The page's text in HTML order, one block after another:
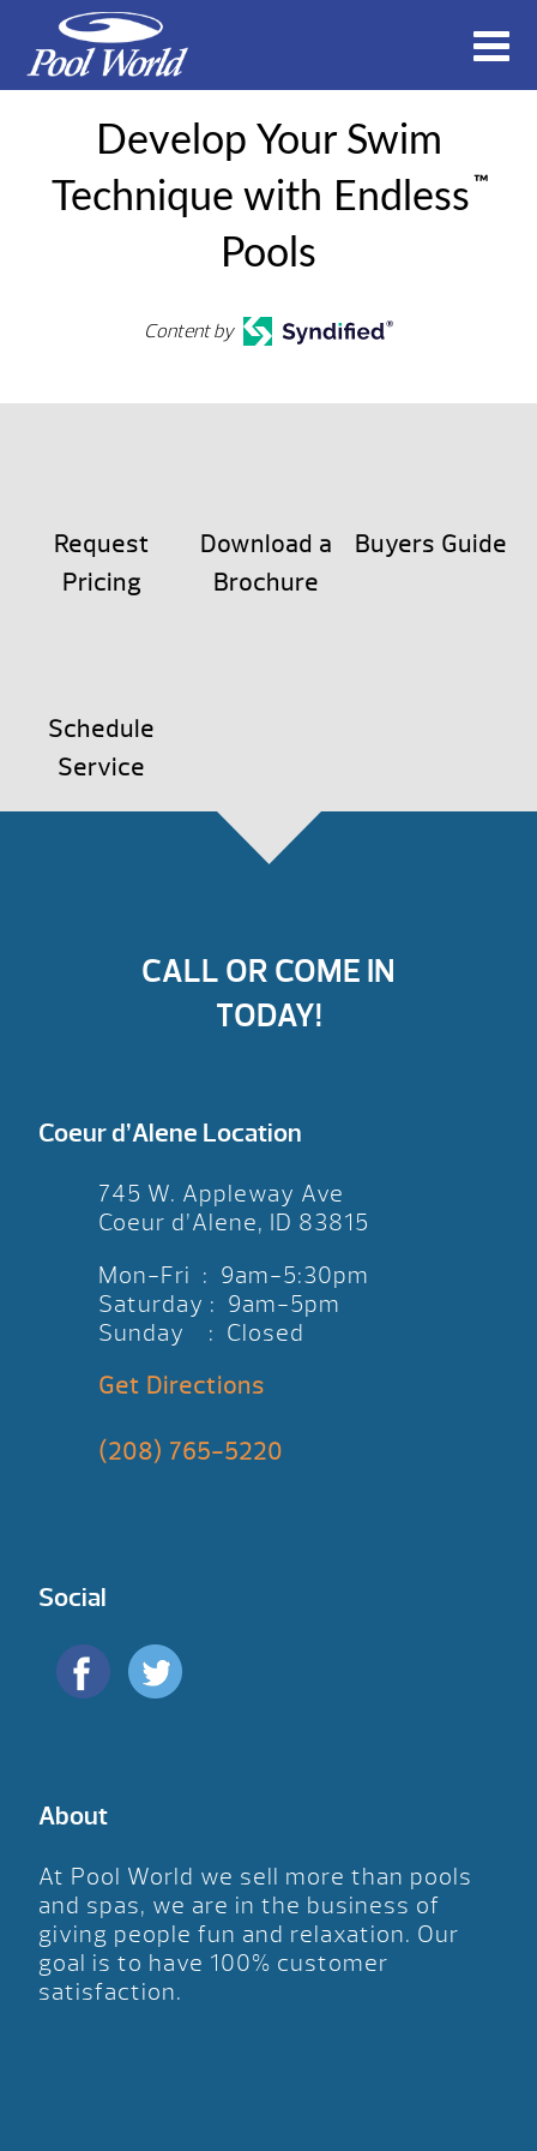
Develop Your Swim
Technique with Endless ™
Pools
Content by
Request
Pricing
Download a
Brochure
Buyers Guide
Schedule
Service
CALL OR COME IN
TODAY!
Coeur d’Alene Location
745 W. Appleway Ave
Coeur d’Alene, ID 83815
Mon-Fri : 9am-5:30pm
Saturday : 9am-5pm
Sunday : Closed
Get Directions
(208) 765-5220
Social
About
At Pool World we sell more than pools
and spas, we are in the business of
giving people fun and relaxation. Our
goal is to have 100% customer
satisfaction.